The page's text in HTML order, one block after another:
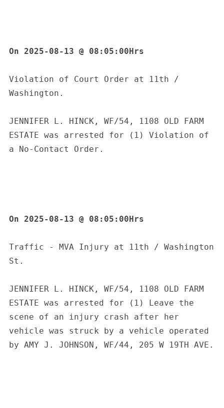
On 2025-08-13 @ 08:05:00Hrs
Violation of Court Order at 11th /
Washington.
JENNIFER L. HINCK, WF/54, 1108 OLD FARM
ESTATE was arrested for (1) Violation of
a No-Contact Order.
On 2025-08-13 @ 08:05:00Hrs
Traffic - MVA Injury at 11th / Washington
St.
JENNIFER L. HINCK, WF/54, 1108 OLD FARM
ESTATE was arrested for (1) Leave the
scene of an injury crash after her
vehicle was struck by a vehicle operated
by AMY J. JOHNSON, WF/44, 205 W 19TH AVE.